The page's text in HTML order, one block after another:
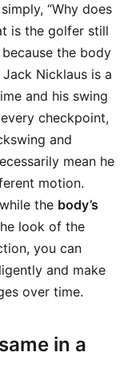
“Why does
is the golfer still
the body
Nicklaus is a
and his swing
checkpoint,
and
mean he
motion.
the body’s
look of the
you can
and make
over time.
in a